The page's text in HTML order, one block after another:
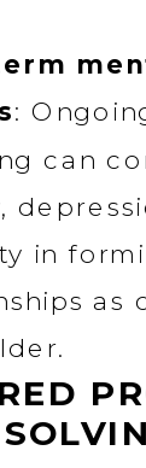
:
can
in
as